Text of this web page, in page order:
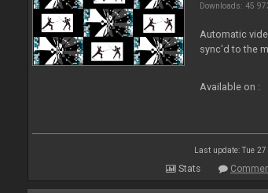
Downloads: 45
Automatic
sync'd to the
Available on :
Last update: Tue
Stats